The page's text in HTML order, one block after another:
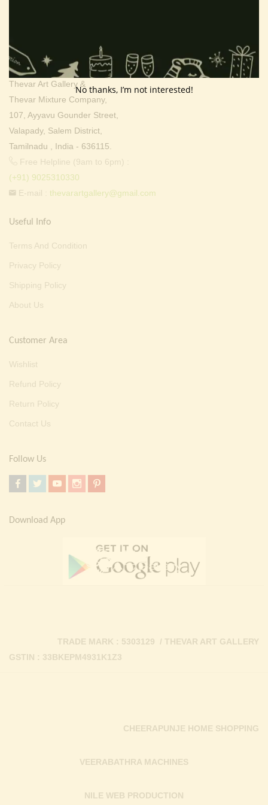
Contact Info
Address:
Thevar Art Gallery &
Thevar Mixture Company,
107, Ayyavu Gounder Street,
Valapady, Salem District,
Tamilnadu , India - 636115.
Free Helpline (9am to 6pm) :
(+91) 9025310330
E-mail : thevarartgallery@gmail.com
Useful Info
Terms And Condition
Privacy Policy
Shipping Policy
About Us
Customer Area
Wishlist
Refund Policy
Return Policy
Contact Us
Follow Us
Download App
GSTIN : 33BKEPM4931K1Z3
TRADE MARK : 5303129 / THEVAR ART GALLERY
NILE WEB PRODUCTION
VEERABATHRA MACHINES
CHEERAPUNJE HOME SHOPPING
No thanks, I’m not interested!